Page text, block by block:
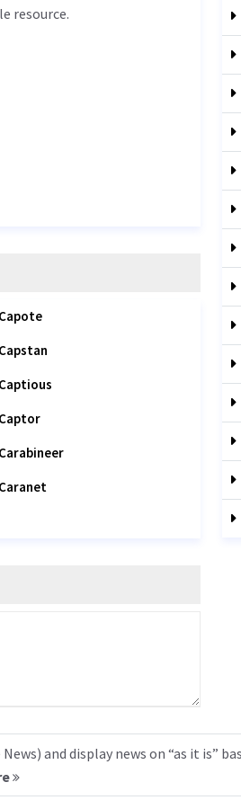
resource.
Capote
Capstan
Captious
Captor
Carabineer
Caranet
and display news on “as it is”